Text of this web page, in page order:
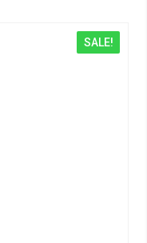
SALE!